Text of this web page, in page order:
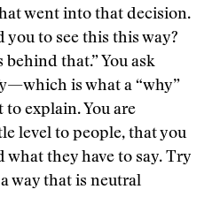
went into that decision.
you to see this this way?
behind that.” You ask
is what a “why”
explain. You are
level to people, that you
they have to say. Try
way that is neutral